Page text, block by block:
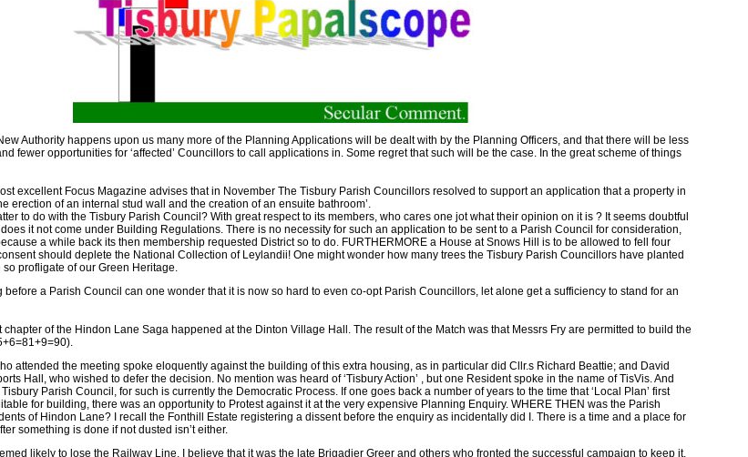
Authority happens upon us many more of the Planning Applications will be dealt with by the Planning Officers, and that there will be less
fewer opportunities for ‘affected’ Councillors to call applications in. Some regret that such will be the case. In the great scheme of things
excellent Focus Magazine advises that in November The Tisbury Parish Councillors resolved to support an application that a property in
erection of an internal stud wall and the creation of an ensuite bathroom’.
to do with the Tisbury Parish Council? With great respect to its members, who cares one jot what their opinion on it is ? It seems doubtful
it not come under Building Regulations. There is no necessity for such an application to be sent to a Parish Council for consideration,
a while back its then membership requested District so to do. FURTHERMORE a House at Snows Hill is to be allowed to fell four
should deplete the National Collection of Leylandii! One might wonder how many trees the Tisbury Parish Councillors have planted
profligate of our Green Heritage.
a Parish Council can one wonder that it is now so hard to even co-opt Parish Councillors, let alone get a sufficiency to stand for an
chapter of the Hindon Lane Saga happened at the Dinton Village Hall. The result of the Match was that Messrs Fry are permitted to build the
attended the meeting spoke eloquently against the building of this extra housing, as in particular did Cllr.s Richard Beattie; and David
Hall, who wished to defer the decision. No mention was heard of ‘Tisbury Action’ , but one Resident spoke in the name of TisVis. And
Parish Council, for such is currently the Democratic Process. If one goes back a number of years to the time that ‘Local Plan’ first
for building, there was an opportunity to Protest against it at the very expensive Planning Enquiry. WHERE THEN was the Parish
of Hindon Lane? I recall the Fonthill Estate registering a dissent before the enquiry as incidentally did I. There is a time and a place for
something is done if not dusted isn’t either.
likely to lose the Railway Line. I believe that it was the late Brigadier Greer and others who fronted the successful campaign to keep it.